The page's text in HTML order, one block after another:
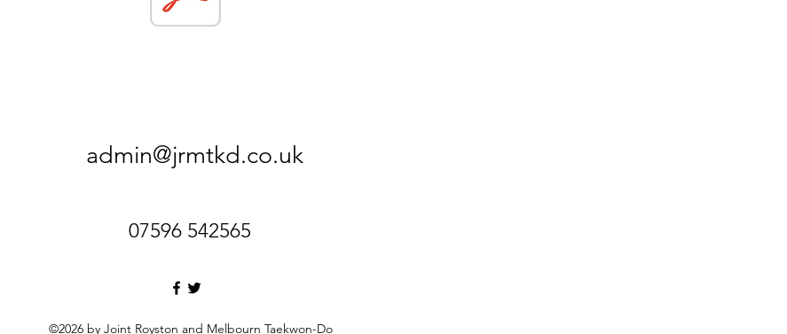
admin@jrmtkd.co.uk
07596 542565
©2026 by Joint Royston and Melbourn Taekwon-Do